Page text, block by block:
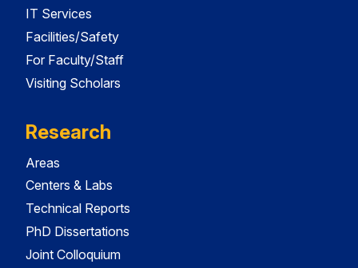
IT Services
Facilities/Safety
For Faculty/Staff
Visiting Scholars
Research
Areas
Centers & Labs
Technical Reports
PhD Dissertations
Joint Colloquium